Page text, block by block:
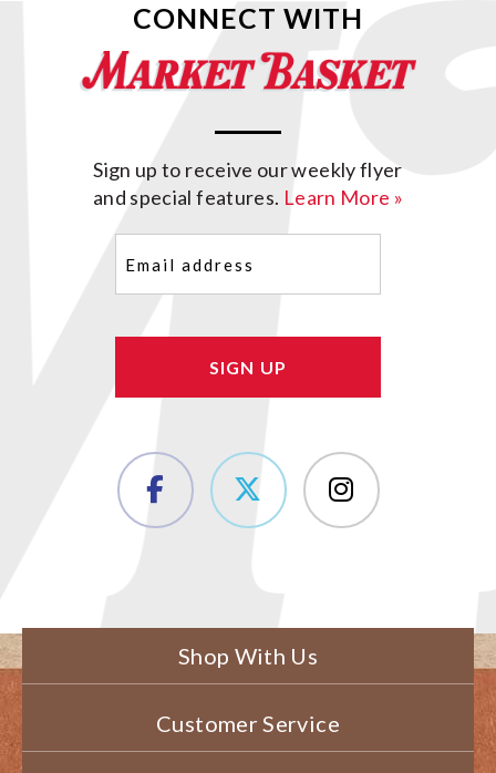
CONNECT WITH
Sign up to receive our weekly flyer
and special features. Learn More »
(Required)
Shop With Us
Customer Service